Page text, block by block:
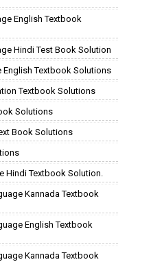
English Textbook
Hindi Test Book Solution
English Textbook Solutions
Textbook Solutions
Solutions
Book Solutions
Hindi Textbook Solution.
Kannada Textbook
English Textbook
Kannada Textbook